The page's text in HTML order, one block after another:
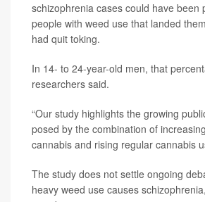
schizophrenia cases could have been
people with weed use that landed
had quit toking.
In 14- to 24-year-old men, that
researchers said.
“Our study highlights the growing
posed by the combination of
cannabis and rising regular cannabis
The study does not settle ongoing
heavy weed use causes